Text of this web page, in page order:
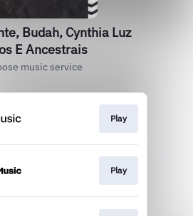
Budah, Cynthia Luz
E Ancestrais
music service
Play
Play